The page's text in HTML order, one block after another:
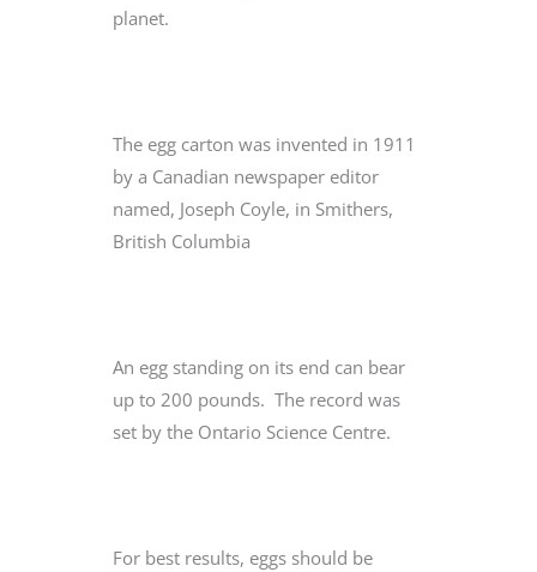
planet.
The egg carton was invented in 1911
by a Canadian newspaper editor
named, Joseph Coyle, in Smithers,
British Columbia
An egg standing on its end can bear
up to 200 pounds. The record was
set by the Ontario Science Centre.
For best results, eggs should be